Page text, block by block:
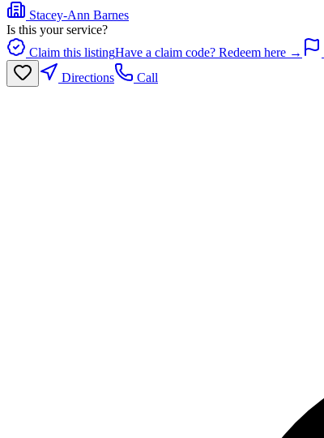
Stacey-Ann Barnes
Is this your service?
Claim this listingHave a claim code? Redeem here →
Directions
Call